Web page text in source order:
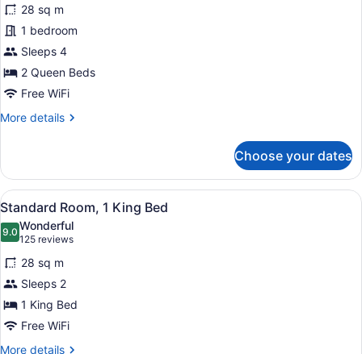
Room,
2
Queen
Beds,
Non
Smoking
reviews)
28 sq m
1 bedroom
Sleeps 4
2 Queen Beds
Free WiFi
More details
More
2
Queen
Beds,
Non
Smoking
Choose your dates
View
all
photos
for
Standard
Room,
1
King
Bed
A hotel room with a large bed, a
5
Standard Room, 1 King Bed
9.09.0 out of 10
Wonderful
125 reviews
(125
reviews)
28 sq m
Sleeps 2
1 King Bed
Free WiFi
More details
More